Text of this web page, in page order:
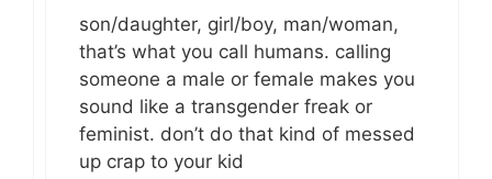
son/daughter, girl/boy, man/woman,
that’s what you call humans. calling
someone a male or female makes you
sound like a transgender freak or
feminist. don’t do that kind of messed
up crap to your kid